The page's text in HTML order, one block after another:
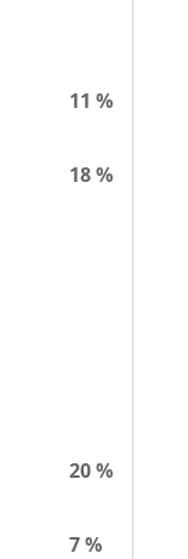
11 %
18 %
20 %
7 %